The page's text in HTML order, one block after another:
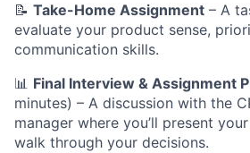
📝 Take-Home Assignment – A
evaluate your product sense,
communication skills.
📊 Final Interview & Assignment
minutes) – A discussion with the
manager where you’ll present
walk through your decisions.